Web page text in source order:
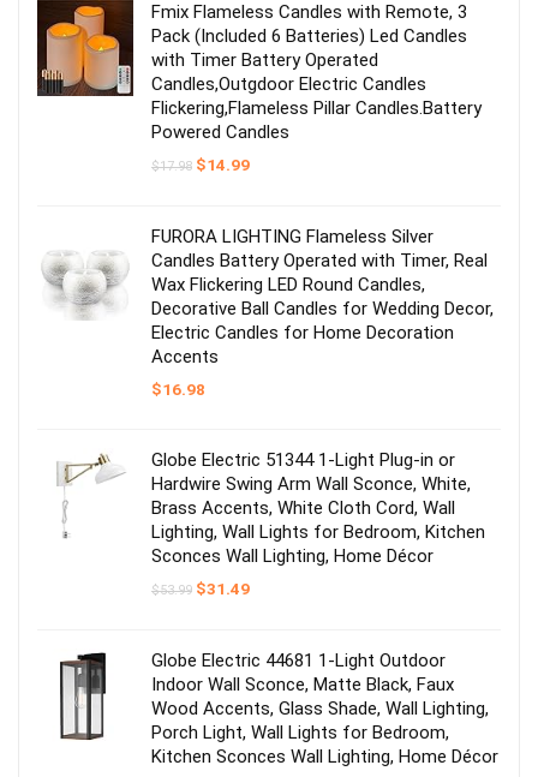
Fmix Flameless Candles with Remote, 3
Pack (Included 6 Batteries) Led Candles
with Timer Battery Operated
Candles,Outgdoor Electric Candles
Flickering,Flameless Pillar Candles.Battery
Powered Candles
$17.98 Original
$14.99Current
FURORA LIGHTING Flameless Silver
Candles Battery Operated with Timer, Real
Wax Flickering LED Round Candles,
Decorative Ball Candles for Wedding Decor,
Electric Candles for Home Decoration
Accents
$16.98
Globe Electric 51344 1-Light Plug-in or
Hardwire Swing Arm Wall Sconce, White,
Brass Accents, White Cloth Cord, Wall
Lighting, Wall Lights for Bedroom, Kitchen
Sconces Wall Lighting, Home Décor
$53.99 Original
$31.49Current
Globe Electric 44681 1-Light Outdoor
Indoor Wall Sconce, Matte Black, Faux
Wood Accents, Glass Shade, Wall Lighting,
Porch Light, Wall Lights for Bedroom,
Kitchen Sconces Wall Lighting, Home Décor